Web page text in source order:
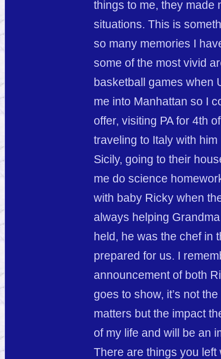
things to me, they made
situations. This is
so many memories I
some of the most vivid
basketball games when
me into Manhattan so I
offer, visiting PA for 4th
traveling to Italy with
Sicily, going to their
me do science
with baby Ricky when
always helping
held, he was the chef in
prepared for us. I
announcement of both
goes to show, it’s not
matters but the impact
of my life and will be an
There are things you